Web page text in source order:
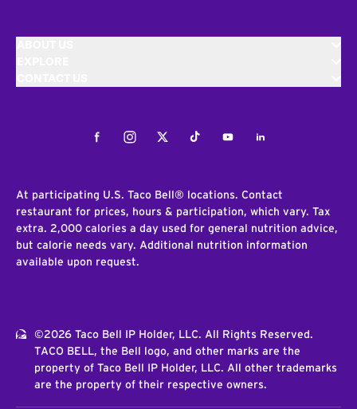
FacebookInstagramTwitterTiktokYoutubeLinkedIn
At participating U.S. Taco Bell® locations. Contact
restaurant for prices, hours & participation, which vary. Tax
extra. 2,000 calories a day used for general nutrition advice,
but calorie needs vary. Additional nutrition information
available upon request.
©2026 Taco Bell IP Holder, LLC. All Rights Reserved.
TACO BELL, the Bell logo, and other marks are the
property of Taco Bell IP Holder, LLC. All other trademarks
are the property of their respective owners.